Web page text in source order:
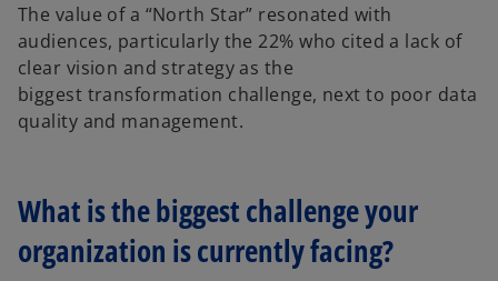
The value of a “North Star” resonated with
audiences, particularly the 22% who cited a lack of
clear vision and strategy as the
biggest transformation challenge, next to poor data
quality and management.
What is the biggest challenge your
organization is currently facing?